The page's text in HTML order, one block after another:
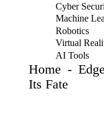
S
u
Cyber
Machine
Robotics
Virtual
AI Tools
Home -
Its Fate